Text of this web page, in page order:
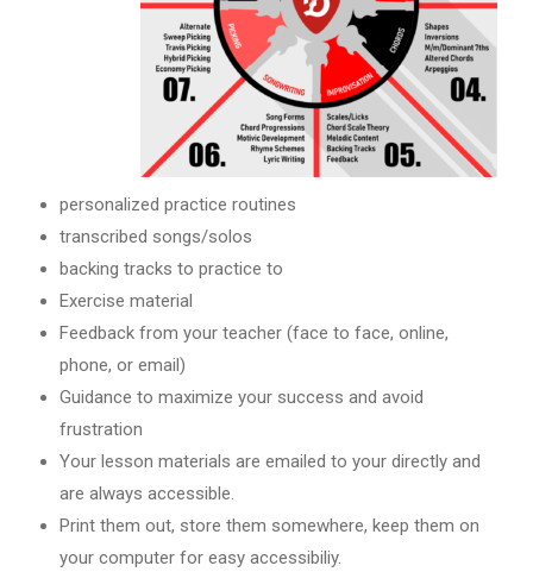
personalized practice routines
transcribed songs/solos
backing tracks to practice to
Exercise material
Feedback from your teacher (face to face, online,
phone, or email)
Guidance to maximize your success and avoid
frustration
Your lesson materials are emailed to your directly and
are always accessible.
Print them out, store them somewhere, keep them on
your computer for easy accessibiliy.